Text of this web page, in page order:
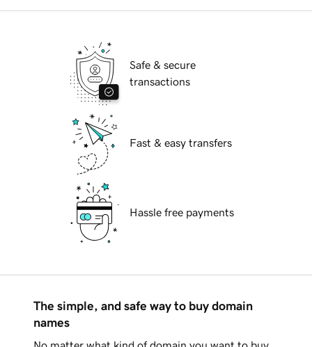
Safe & secure
transactions
Fast & easy transfers
Hassle free payments
The simple, and safe way to buy domain
names